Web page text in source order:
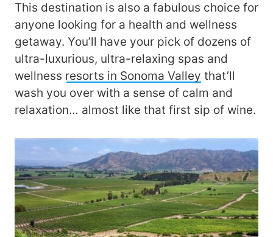
This destination is also a fabulous choice for
anyone looking for a health and wellness
getaway. You’ll have your pick of dozens of
ultra-luxurious, ultra-relaxing spas and
wellness resorts in Sonoma Valley that’ll
wash you over with a sense of calm and
relaxation… almost like that first sip of wine.